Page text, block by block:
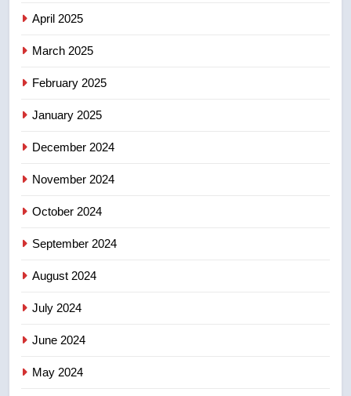
7
April 2025
March 2025
February 2025
January 2025
December 2024
November 2024
October 2024
September 2024
August 2024
July 2024
June 2024
May 2024